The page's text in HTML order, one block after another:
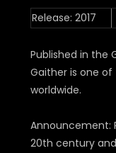
Release: 2017
Published in the
Gaither is one
worldwide.
Announcement:
20th century